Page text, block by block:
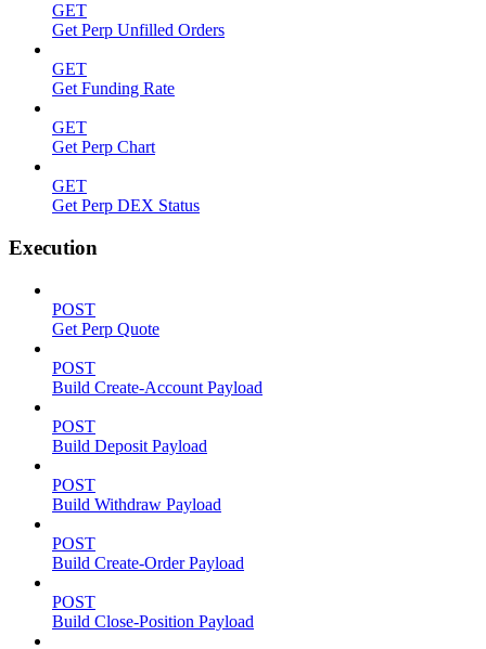
GET
Get Perp Unfilled Orders
GET
Get Funding Rate
GET
Get Perp Chart
GET
Get Perp DEX Status
Execution
POST
Get Perp Quote
POST
Build Create-Account Payload
POST
Build Deposit Payload
POST
Build Withdraw Payload
POST
Build Create-Order Payload
POST
Build Close-Position Payload